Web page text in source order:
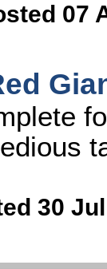
07
30